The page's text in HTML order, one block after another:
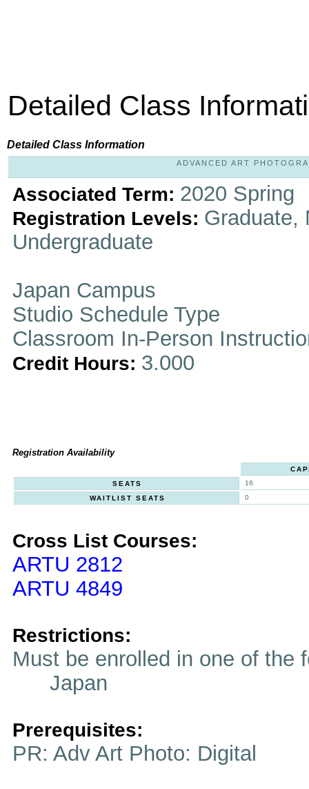
Detailed Class
Detailed Class Information
ADVANCED ART
Associated Term: 2020 Spring
Registration Levels: Graduate,
Undergraduate
Japan Campus
Studio Schedule Type
Classroom In-Person
Credit Hours: 3.000
Registration Availability
SEATS
16
WAITLIST SEATS
0
Cross List Courses:
ARTU 2812
ARTU 4849
Restrictions:
Must be enrolled in one of
Japan
Prerequisites:
PR: Adv Art Photo: Digital